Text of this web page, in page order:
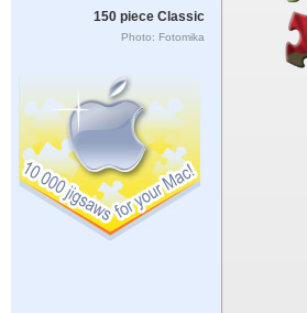
150 piece Classic
Photo: Fotomika